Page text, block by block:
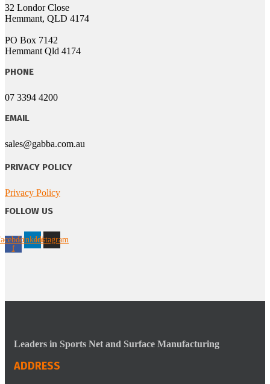
32 Londor Close
Hemmant, QLD 4174
PO Box 7142
Hemmant Qld 4174
PHONE
07 3394 4200
EMAIL
sales@gabba.com.au
PRIVACY POLICY
Privacy Policy
FOLLOW US
f
LinkedinInstagram
Leaders in Sports Net and Surface Manufacturing
ADDRESS